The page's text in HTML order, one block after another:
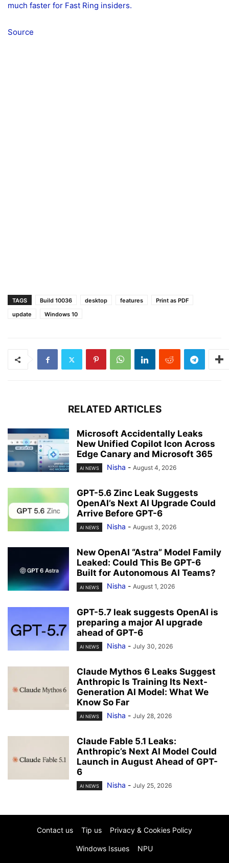
much faster for Fast Ring insiders.
Source
TAGS Build 10036 desktop features
Print as PDF
update
Windows 10
RELATED ARTICLES
Microsoft Accidentally Leaks
New Unified Copilot Icon Across
Edge Canary and Microsoft 365
AI NEWS Nisha - August 4, 2026
GPT-5.6 Zinc Leak Suggests
OpenAI’s Next AI Upgrade Could
Arrive Before GPT-6
AI NEWS Nisha - August 3, 2026
New OpenAI “Astra” Model Family
Leaked: Could This Be GPT-6
Built for Autonomous AI Teams?
AI NEWS Nisha - August 1, 2026
GPT-5.7 leak suggests OpenAI is
preparing a major AI upgrade
ahead of GPT-6
AI NEWS Nisha - July 30, 2026
Claude Mythos 6 Leaks Suggest
Anthropic Is Training Its Next-
Generation AI Model: What We
Know So Far
AI NEWS Nisha - July 28, 2026
Claude Fable 5.1 Leaks:
Anthropic’s Next AI Model Could
Launch in August Ahead of GPT-
6
AI NEWS Nisha - July 25, 2026
Contact us Tip us Privacy & Cookies Policy
Windows Issues NPU